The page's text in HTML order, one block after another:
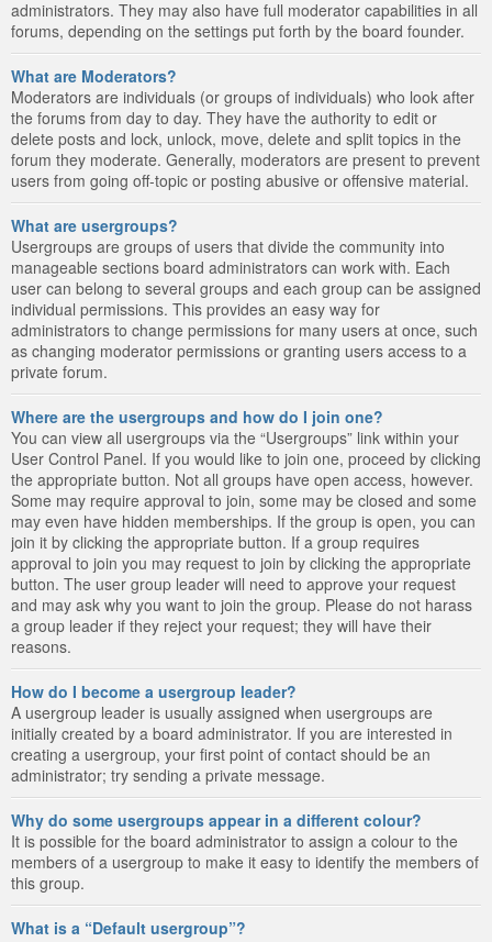
administrators. They may also have full moderator capabilities in all
forums, depending on the settings put forth by the board founder.
What are Moderators?
Moderators are individuals (or groups of individuals) who look after
the forums from day to day. They have the authority to edit or
delete posts and lock, unlock, move, delete and split topics in the
forum they moderate. Generally, moderators are present to prevent
users from going off-topic or posting abusive or offensive material.
What are usergroups?
Usergroups are groups of users that divide the community into
manageable sections board administrators can work with. Each
user can belong to several groups and each group can be assigned
individual permissions. This provides an easy way for
administrators to change permissions for many users at once, such
as changing moderator permissions or granting users access to a
private forum.
Where are the usergroups and how do I join one?
You can view all usergroups via the “Usergroups” link within your
User Control Panel. If you would like to join one, proceed by clicking
the appropriate button. Not all groups have open access, however.
Some may require approval to join, some may be closed and some
may even have hidden memberships. If the group is open, you can
join it by clicking the appropriate button. If a group requires
approval to join you may request to join by clicking the appropriate
button. The user group leader will need to approve your request
and may ask why you want to join the group. Please do not harass
a group leader if they reject your request; they will have their
reasons.
How do I become a usergroup leader?
A usergroup leader is usually assigned when usergroups are
initially created by a board administrator. If you are interested in
creating a usergroup, your first point of contact should be an
administrator; try sending a private message.
Why do some usergroups appear in a different colour?
It is possible for the board administrator to assign a colour to the
members of a usergroup to make it easy to identify the members of
this group.
What is a “Default usergroup”?